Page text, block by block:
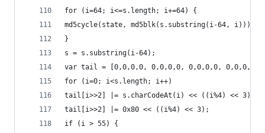
for (i=64; i<=s.length; i+=64) {
md5cycle(state, md5blk(s.substring(i-64, i)));
}
s = s.substring(i-64);
var tail = [0,0,0,0, 0,0,0,0, 0,0,0,0, 0,0,0,0];
for (i=0; i<s.length; i++)
tail[i>>2] |= s.charCodeAt(i) << ((i%4) << 3);
tail[i>>2] |= 0x80 << ((i%4) << 3);
if (i > 55) {